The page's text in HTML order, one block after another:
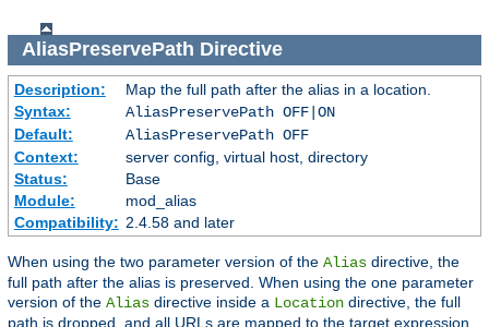
AliasPreservePath Directive
Description:
Map the full path after the alias in a location.
Syntax:
AliasPreservePath OFF|ON
Default:
AliasPreservePath OFF
Context:
server config, virtual host, directory
Status:
Base
Module:
mod_alias
Compatibility: 2.4.58 and later
When using the two parameter version of the Alias directive, the
full path after the alias is preserved. When using the one parameter
version of the Alias directive inside a Location directive, the full
path is dropped, and all URLs are mapped to the target expression.